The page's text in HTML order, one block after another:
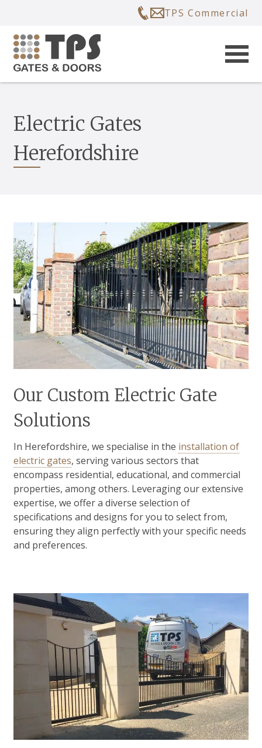
TPS Commercial
Electric Gates
Herefordshire
Our Custom Electric Gate
Solutions
In Herefordshire, we specialise in the installation of
electric gates, serving various sectors that
encompass residential, educational, and commercial
properties, among others. Leveraging our extensive
expertise, we offer a diverse selection of
specifications and designs for you to select from,
ensuring they align perfectly with your specific needs
and preferences.